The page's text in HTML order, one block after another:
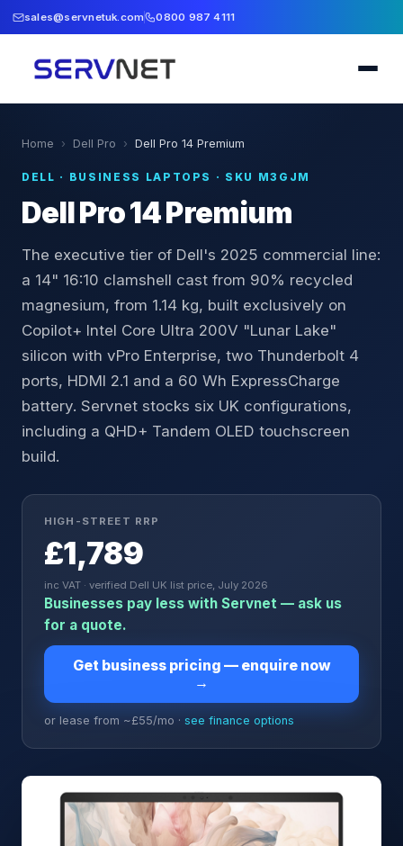
sales@servnetuk.com 0800 987 4111
Home › Dell Pro › Dell Pro 14 Premium
DELL · BUSINESS LAPTOPS · SKU M3GJM
Dell Pro 14 Premium
The executive tier of Dell's 2025 commercial line:
a 14" 16:10 clamshell cast from 90% recycled
magnesium, from 1.14 kg, built exclusively on
Copilot+ Intel Core Ultra 200V "Lunar Lake"
silicon with vPro Enterprise, two Thunderbolt 4
ports, HDMI 2.1 and a 60 Wh ExpressCharge
battery. Servnet stocks six UK configurations,
including a QHD+ Tandem OLED touchscreen
build.
HIGH-STREET RRP
£1,789
inc VAT · verified Dell UK list price, July 2026
Businesses pay less with Servnet — ask us
for a quote.
Get business pricing — enquire now
→
or lease from ~£55/mo · see finance options